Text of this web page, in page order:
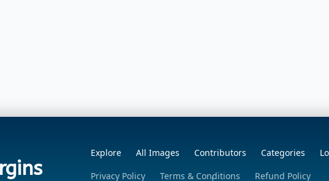
Explore All Images Contributors Categories
Privacy Policy
Terms & Conditions Refund Policy